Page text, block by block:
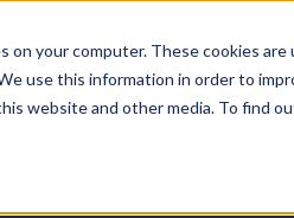
on your computer. These cookies
use this information in order to
website and other media. To find